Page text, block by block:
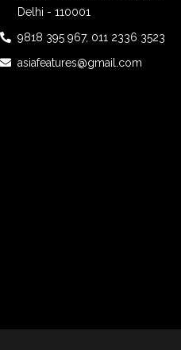
Delhi - 110001
9818 395 967, 011 2336 3523
asiafeatures@gmail.com